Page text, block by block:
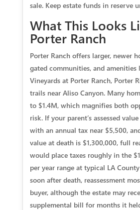
sale. Keep estate funds in reserve
What This Looks
Porter Ranch
Porter Ranch offers larger, newer
gated communities, and amenities
Vineyards at Porter Ranch, Porter
trails near Aliso Canyon. Many
to $1.4M, which magnifies both
risk. If your parent’s assessed
with an annual tax near $5,500,
value at death is $1,300,000, full
would place taxes roughly in the
per year range at typical LA
soon after death, reassessment
buyer, although the estate may
supplemental bill for months it